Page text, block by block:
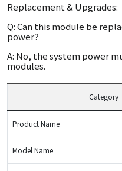
Replacement & Upgrades:
Q: Can this module be
power?
A: No, the system power
modules.
Category
Product Name
Model Name